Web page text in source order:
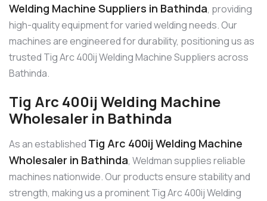
Welding Machine Suppliers in Bathinda, providing
high-quality equipment for varied welding needs. Our
machines are engineered for durability, positioning us as
trusted Tig Arc 400ij Welding Machine Suppliers across
Bathinda.
Tig Arc 400ij Welding Machine
Wholesaler in Bathinda
As an established Tig Arc 400ij Welding Machine
Wholesaler in Bathinda, Weldman supplies reliable
machines nationwide. Our products ensure stability and
strength, making us a prominent Tig Arc 400ij Welding